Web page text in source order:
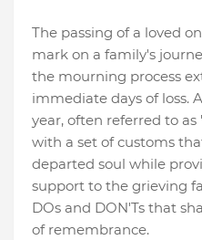
The passing of a loved
mark on a family's
the mourning process
immediate days of loss.
year, often referred to as
with a set of customs
departed soul while
support to the grieving
DOs and DON'Ts that
of remembrance.